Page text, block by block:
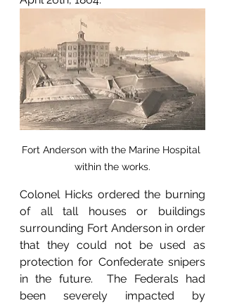
Fort Anderson with the Marine Hospital
within the works.
Colonel Hicks ordered the burning
of all tall houses or buildings
surrounding Fort Anderson in order
that they could not be used as
protection for Confederate snipers
in the future.  The Federals had
been severely impacted by